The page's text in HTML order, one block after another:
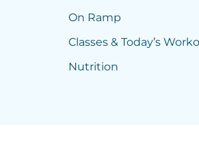
On Ramp
Classes & Today’s
Nutrition